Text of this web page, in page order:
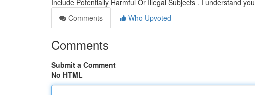
Include Potentially Harmful Or Illegal Subjects . I understand you
Comments
Who Upvoted
Comments
Submit a Comment
No HTML